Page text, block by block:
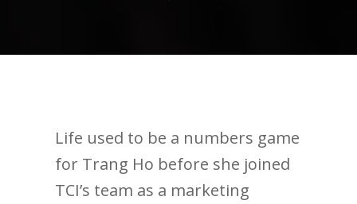
Life used to be a numbers game
for Trang Ho before she joined
TCI’s team as a marketing